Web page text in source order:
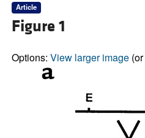
Article
Figure 1
Options: View larger image(or